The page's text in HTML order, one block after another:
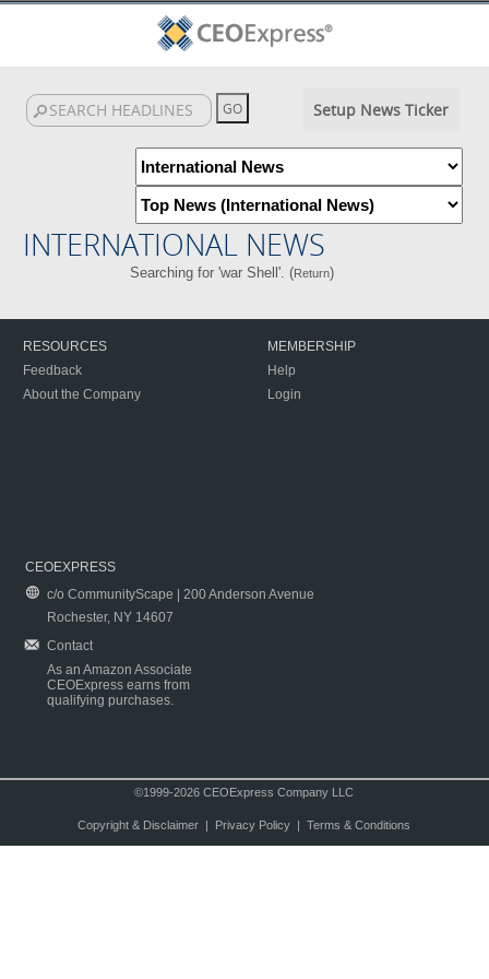
Setup News Ticker
INTERNATIONAL NEWS
Searching for 'war Shell'. (Return)
RESOURCES
Feedback
About the Company
MEMBERSHIP
Help
Login
CEOEXPRESS
c/o CommunityScape | 200 Anderson Avenue
Rochester, NY 14607
Contact
As an Amazon Associate
CEOExpress earns from
qualifying purchases.
©1999-2026 CEOExpress Company LLC
Copyright & Disclaimer| Privacy Policy| Terms & Conditions